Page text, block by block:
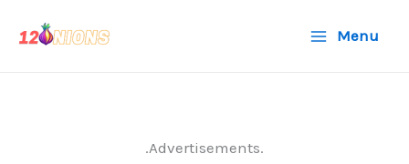
Menu
.Advertisements.